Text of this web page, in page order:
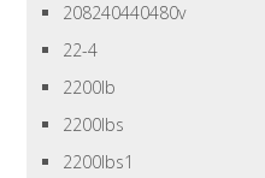
208240440480v
22-4
2200lb
2200lbs
2200lbs1